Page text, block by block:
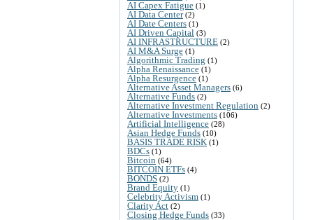
AI Capex Fatigue (1)
AI Data Center(2)
AI Date Centers (1)
AI Driven Capital (3)
AI INFRASTRUCTURE (2)
AI M&A Surge (1)
Algorithmic Trading (1)
Alpha Renaissance (1)
Alpha Resurgence (1)
Alternative Asset Managers (6)
Alternative Funds (2)
Alternative Investment Regulation (2)
Alternative Investments (106)
Artificial Intelligence (28)
Asian Hedge Funds (10)
BASIS TRADE RISK (1)
BDCs (1)
Bitcoin (64)
BITCOIN ETFs (4)
BONDS (2)
Brand Equity (1)
Celebrity Activism (1)
Clarity Act (2)
Closing Hedge Funds (33)